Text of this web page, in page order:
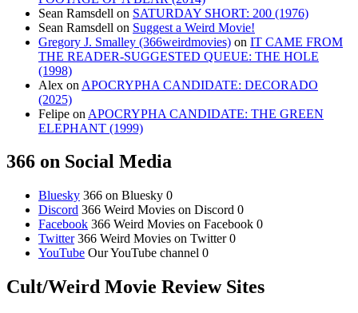
Sean Ramsdell on SATURDAY SHORT: 200 (1976)
Sean Ramsdell on Suggest a Weird Movie!
Gregory J. Smalley (366weirdmovies) on IT CAME FROM
THE READER-SUGGESTED QUEUE: THE HOLE
(1998)
Alex on APOCRYPHA CANDIDATE: DECORADO
(2025)
Felipe on APOCRYPHA CANDIDATE: THE GREEN
ELEPHANT (1999)
366 on Social Media
Bluesky 366 on Bluesky 0
Discord 366 Weird Movies on Discord 0
Facebook 366 Weird Movies on Facebook 0
Twitter366 Weird Movies on Twitter 0
YouTube Our YouTube channel 0
Cult/Weird Movie Review Sites